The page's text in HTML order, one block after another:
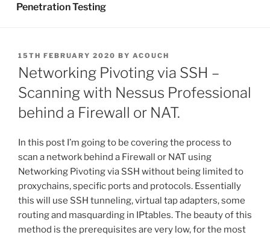
Penetration Testing
POSTED
ON
15TH FEBRUARY 2020 BY ACOUCH
Networking Pivoting via SSH –
Scanning with Nessus Professional
behind a Firewall or NAT.
In this post I’m going to be covering the process to
scan a network behind a Firewall or NAT using
Networking Pivoting via SSH without being limited to
proxychains, specific ports and protocols. Essentially
this will use SSH tunneling, virtual tap adapters, some
routing and masquarding in IPtables. The beauty of this
method is the prerequisites are very low, for the most